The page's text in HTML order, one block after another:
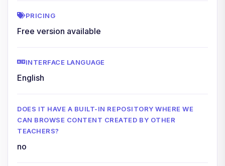
PRICING
Free version available
INTERFACE LANGUAGE
English
DOES IT HAVE A BUILT-IN REPOSITORY WHERE WE
CAN BROWSE CONTENT CREATED BY OTHER
TEACHERS?
no